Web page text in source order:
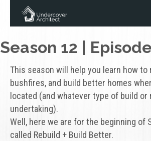
Season 12 |
This season will help you learn how to
bushfires, and build better homes
located (and whatever type of build or
undertaking).
Well, here we are for the beginning of
called Rebuild + Build Better.